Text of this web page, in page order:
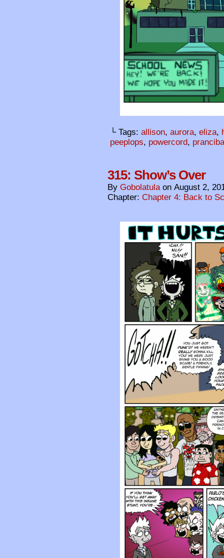
└ Tags: allison, aurora, eliza,
peeplops, powercord,
315: Show’s Over
By Gobolatula on August 2,
Chapter: Chapter 4: Back to